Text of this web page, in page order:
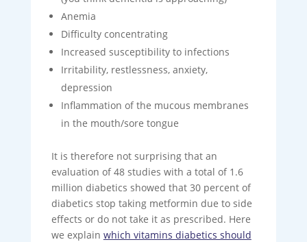
Anemia
Difficulty concentrating
Increased susceptibility to infections
Irritability, restlessness, anxiety,
depression
Inflammation of the mucous membranes
in the mouth/sore tongue
It is therefore not surprising that an
evaluation of 48 studies with a total of 1.6
million diabetics showed that 30 percent of
diabetics stop taking metformin due to side
effects or do not take it as prescribed. Here
we explain which vitamins diabetics should